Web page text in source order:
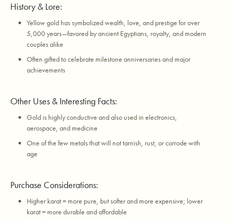
History & Lore:
Yellow gold has symbolized wealth, love, and prestige for over
5,000 years—favored by ancient Egyptians, royalty, and modern
couples alike
Often gifted to celebrate milestone anniversaries and major
achievements
Other Uses & Interesting Facts:
Gold is highly conductive and also used in electronics,
aerospace, and medicine
One of the few metals that will not tarnish, rust, or corrode with
age
Purchase Considerations:
Higher karat = more pure, but softer and more expensive; lower
karat = more durable and affordable